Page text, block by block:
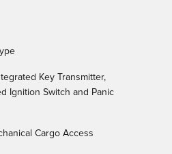
Key Transmitter,
Ignition Switch and Panic
Cargo Access